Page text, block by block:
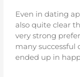
Even in dating
also quite clear
very strong
many successful
ended up in